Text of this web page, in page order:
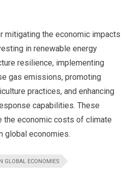
mitigating the economic impacts
in renewable energy
resilience, implementing
gas emissions, promoting
practices, and enhancing
capabilities. These
the economic costs of climate
global economies.
GLOBAL ECONOMIES